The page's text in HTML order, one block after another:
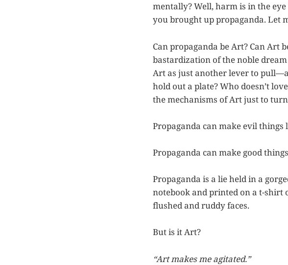
mentally? Well, harm is in the
you brought up propaganda. Let
Can propaganda be Art? Can Art
bastardization of the noble
Art as just another lever to
hold out a plate? Who doesn’t
the mechanisms of Art just to
Propaganda can make evil things
Propaganda can make good
Propaganda is a lie held in a
notebook and printed on a t-shirt
flushed and ruddy faces.
But is it Art?
“Art makes me agitated.”